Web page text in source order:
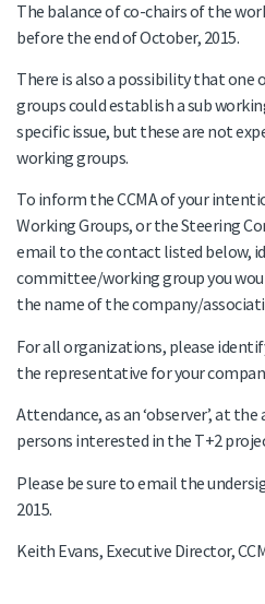
The balance of co-chairs of the
before the end of October, 2015.
There is also a possibility that one
groups could establish a sub
specific issue, but these are not
working groups.
To inform the CCMA of your
Working Groups, or the Steering
email to the contact listed below,
committee/working group you
the name of the company/
For all organizations, please
the representative for your
Attendance, as an ‘observer’, at
persons interested in the T+2
Please be sure to email the
2015.
Keith Evans, Executive Director,